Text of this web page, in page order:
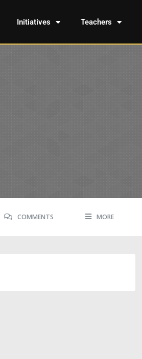
Initiatives Teachers
COMMENTS MORE